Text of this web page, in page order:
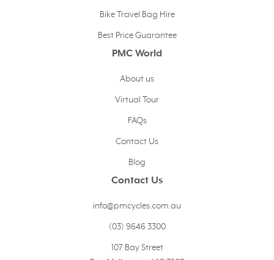
Bike Travel Bag Hire
Best Price Guarantee
PMC World
About us
Virtual Tour
FAQs
Contact Us
Blog
Contact Us
info@pmcycles.com.au
(03) 9646 3300
107 Bay Street